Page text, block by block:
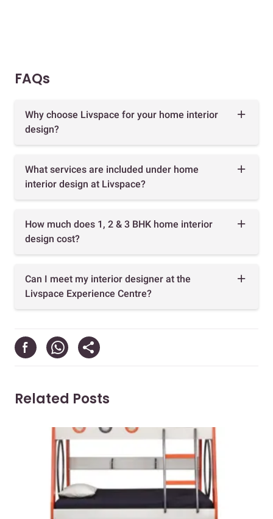
FAQs
Why choose Livspace for your home interior
design?
What services are included under home
interior design at Livspace?
How much does 1, 2 & 3 BHK home interior
design cost?
Can I meet my interior designer at the
Livspace Experience Centre?
Related Posts